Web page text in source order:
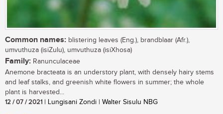
Common names: blistering leaves (Eng.), brandblaar (Afr.),
umvuthuza (isiZulu), umvuthuza (isiXhosa)
Family: Ranunculaceae
Anemone bracteata is an understory plant, with densely hairy stems
and leaf stalks, and greenish white flowers in summer; the whole
plant is harvested...
12 / 07 / 2021 | Lungisani Zondi | Walter Sisulu NBG